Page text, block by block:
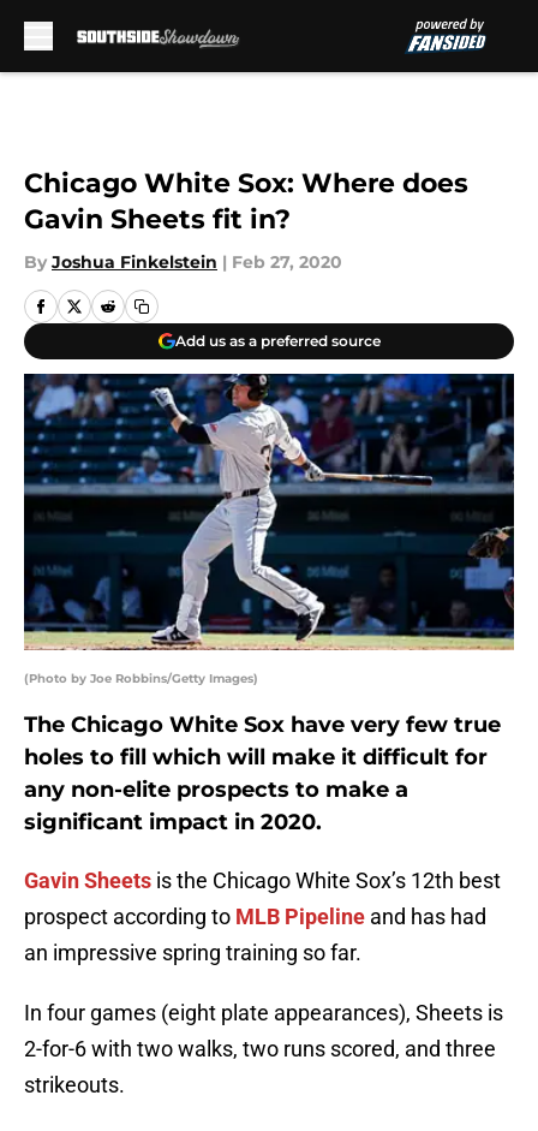
Chicago White Sox: Where does
Gavin Sheets fit in?
By Joshua Finkelstein | Feb 27, 2020
Add us as a preferred source
(Photo by Joe Robbins/Getty Images)
The Chicago White Sox have very few true
holes to fill which will make it difficult for
any non-elite prospects to make a
significant impact in 2020.
Gavin Sheets is the Chicago White Sox’s 12th best
prospect according to MLB Pipeline and has had
an impressive spring training so far.
In four games (eight plate appearances), Sheets is
2-for-6 with two walks, two runs scored, and three
strikeouts.